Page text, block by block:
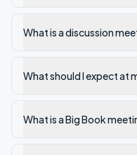
What is a discussion
What should I expect at
What is a Big Book